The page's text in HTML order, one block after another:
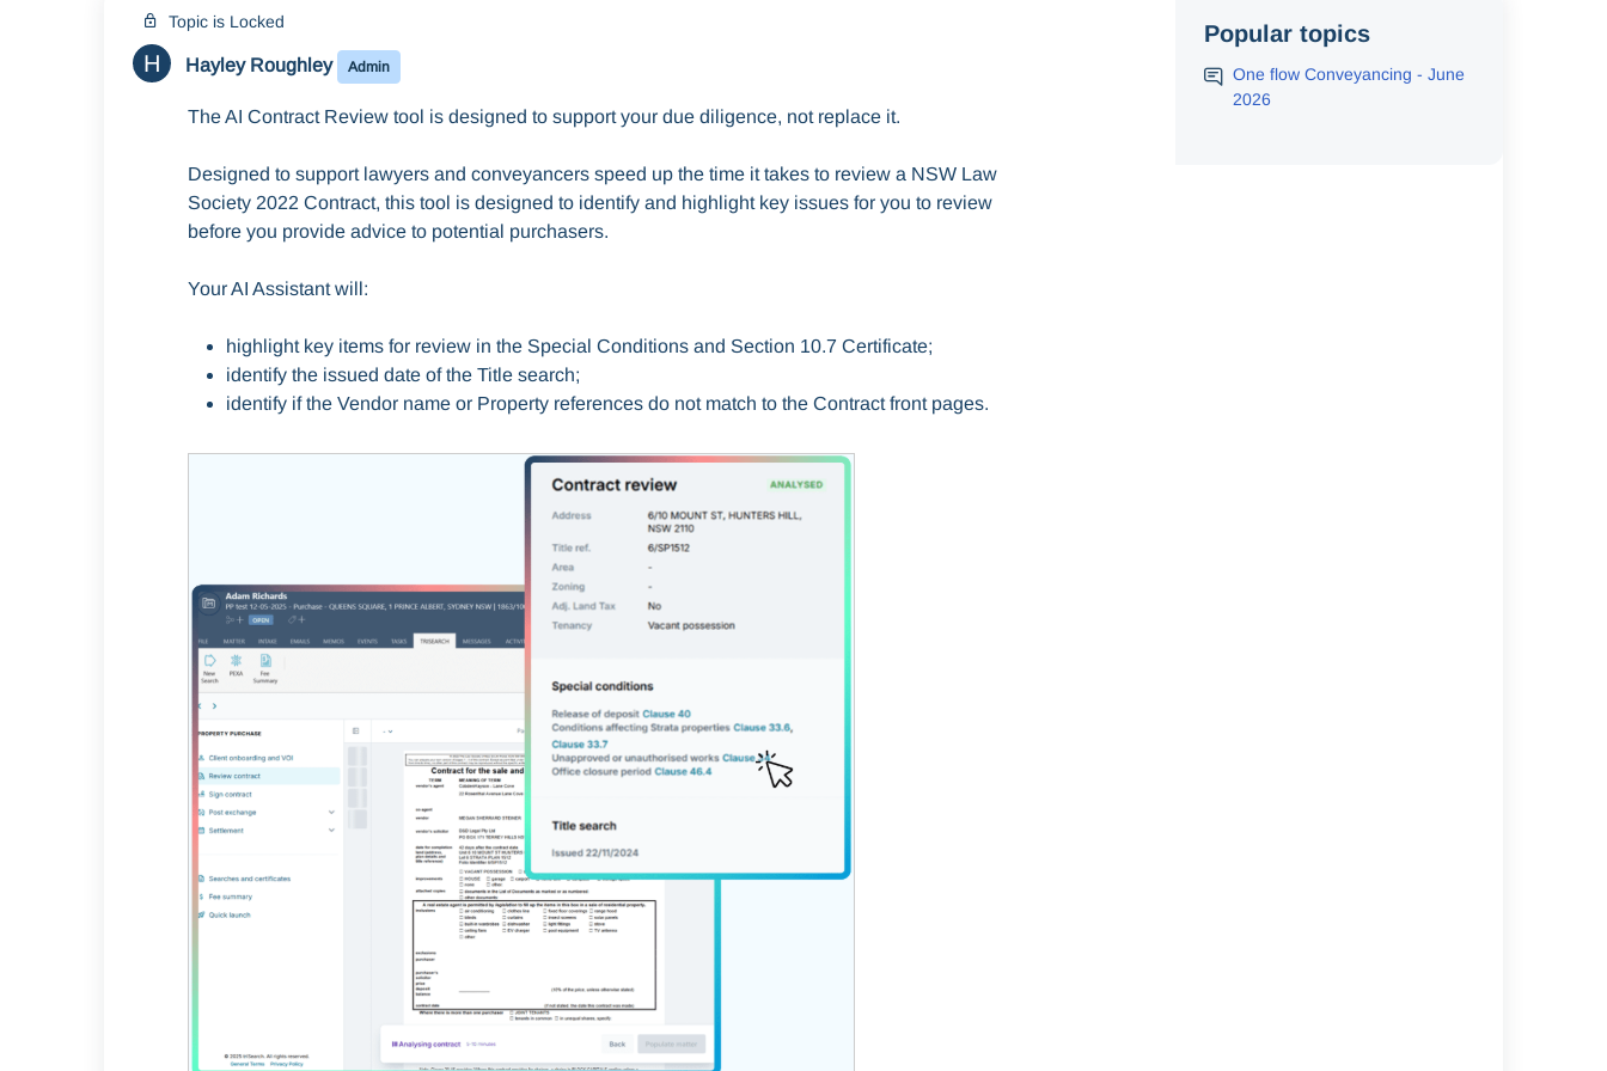
Topic is Locked
H Hayley Roughley Admin
The AI Contract Review tool is designed to support your due diligence, not replace it.
Designed to support lawyers and conveyancers speed up the time it takes to review a NSW Law
Society 2022 Contract, this tool is designed to identify and highlight key issues for you to review
before you provide advice to potential purchasers.
Your AI Assistant will:
highlight key items for review in the Special Conditions and Section 10.7 Certificate;
identify the issued date of the Title search;
identify if the Vendor name or Property references do not match to the Contract front pages.
Popular topics
One flow Conveyancing - June
2026